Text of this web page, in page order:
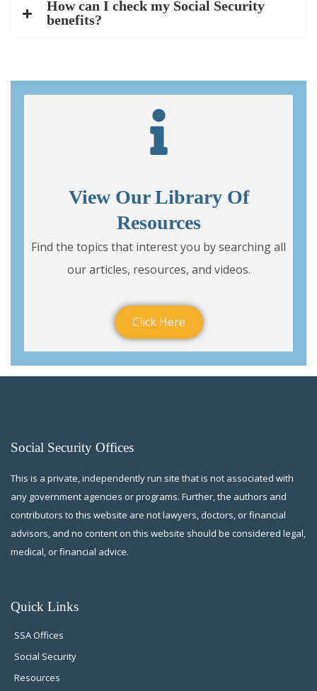
How can I check my Social Security
benefits?
View Our Library Of
Resources
Find the topics that interest you by searching all
our articles, resources, and videos.
Click Here
Social Security Offices
This is a private, independently run site that is not associated with
any government agencies or programs. Further, the authors and
contributors to this website are not lawyers, doctors, or financial
advisors, and no content on this website should be considered legal,
medical, or financial advice.
Quick Links
SSA Offices
Social Security
Resources